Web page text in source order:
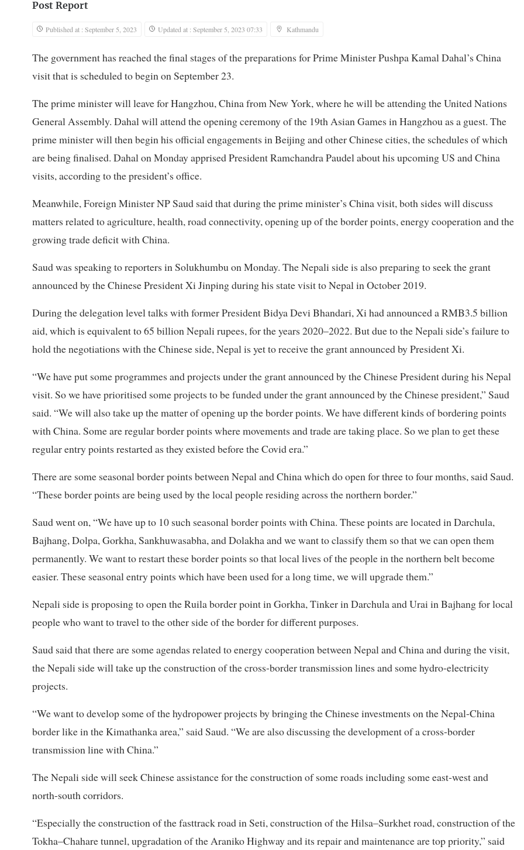
Post Report
Published at : September 5, 2023 Updated at : September 5, 2023 07:33 Kathmandu
The government has reached the final stages of the preparations for Prime Minister Pushpa Kamal Dahal’s China
visit that is scheduled to begin on September 23.
The prime minister will leave for Hangzhou, China from New York, where he will be attending the United Nations
General Assembly. Dahal will attend the opening ceremony of the 19th Asian Games in Hangzhou as a guest. The
prime minister will then begin his official engagements in Beijing and other Chinese cities, the schedules of which
are being finalised. Dahal on Monday apprised President Ramchandra Paudel about his upcoming US and China
visits, according to the president’s office.
Meanwhile, Foreign Minister NP Saud said that during the prime minister’s China visit, both sides will discuss
matters related to agriculture, health, road connectivity, opening up of the border points, energy cooperation and the
growing trade deficit with China.
Saud was speaking to reporters in Solukhumbu on Monday. The Nepali side is also preparing to seek the grant
announced by the Chinese President Xi Jinping during his state visit to Nepal in October 2019.
During the delegation level talks with former President Bidya Devi Bhandari, Xi had announced a RMB3.5 billion
aid, which is equivalent to 65 billion Nepali rupees, for the years 2020–2022. But due to the Nepali side’s failure to
hold the negotiations with the Chinese side, Nepal is yet to receive the grant announced by President Xi.
“We have put some programmes and projects under the grant announced by the Chinese President during his Nepal
visit. So we have prioritised some projects to be funded under the grant announced by the Chinese president,” Saud
said. “We will also take up the matter of opening up the border points. We have different kinds of bordering points
with China. Some are regular border points where movements and trade are taking place. So we plan to get these
regular entry points restarted as they existed before the Covid era.”
There are some seasonal border points between Nepal and China which do open for three to four months, said Saud.
“These border points are being used by the local people residing across the northern border.”
Saud went on, “We have up to 10 such seasonal border points with China. These points are located in Darchula,
Bajhang, Dolpa, Gorkha, Sankhuwasabha, and Dolakha and we want to classify them so that we can open them
permanently. We want to restart these border points so that local lives of the people in the northern belt become
easier. These seasonal entry points which have been used for a long time, we will upgrade them.”
Nepali side is proposing to open the Ruila border point in Gorkha, Tinker in Darchula and Urai in Bajhang for local
people who want to travel to the other side of the border for different purposes.
Saud said that there are some agendas related to energy cooperation between Nepal and China and during the visit,
the Nepali side will take up the construction of the cross-border transmission lines and some hydro-electricity
projects.
“We want to develop some of the hydropower projects by bringing the Chinese investments on the Nepal-China
border like in the Kimathanka area,” said Saud. “We are also discussing the development of a cross-border
transmission line with China.”
The Nepali side will seek Chinese assistance for the construction of some roads including some east-west and
north-south corridors.
“Especially the construction of the fasttrack road in Seti, construction of the Hilsa–Surkhet road, construction of the
Tokha–Chahare tunnel, upgradation of the Araniko Highway and its repair and maintenance are top priority,” said